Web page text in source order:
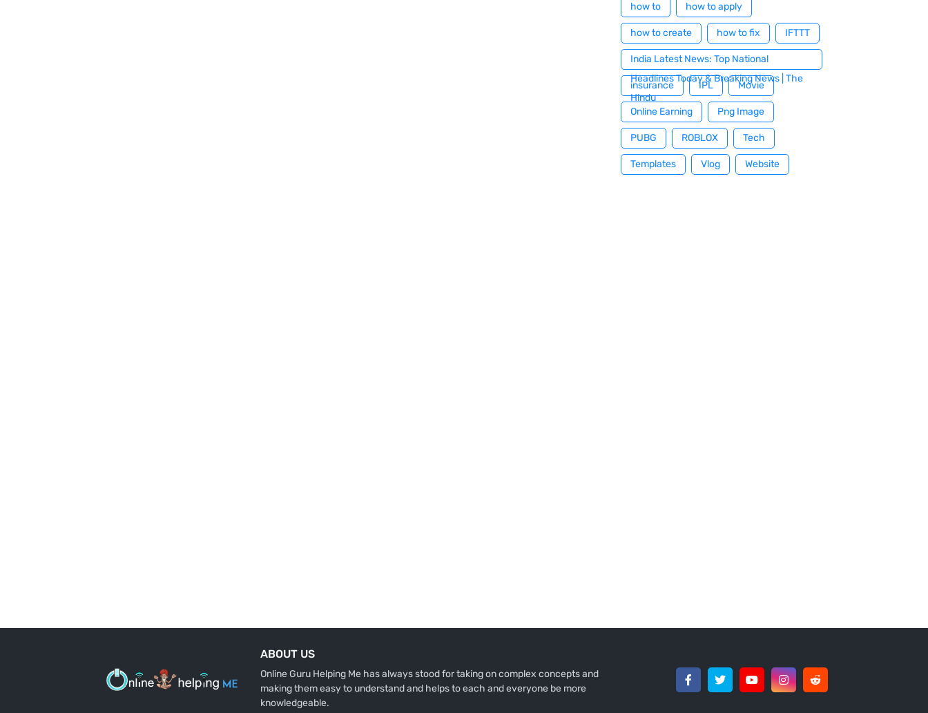
how to how to apply
how to create how to fix IFTTT
India Latest News: Top National
Headlines Today & Breaking News | The
Hindu
insurance IPL Movie
Online Earning Png Image
PUBG ROBLOX Tech
Templates Vlog Website
ABOUT US
Online Guru Helping Me has always stood for taking on complex concepts and
making them easy to understand and helps to each and everyone be more
knowledgeable.